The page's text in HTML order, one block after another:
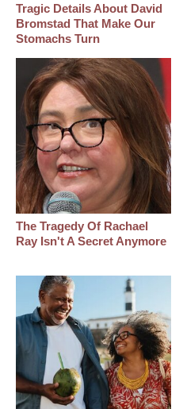
Tragic Details About David
Bromstad That Make Our
Stomachs Turn
The Tragedy Of Rachael
Ray Isn't A Secret Anymore